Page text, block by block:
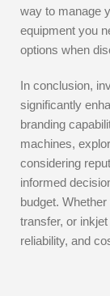
way to manage
equipment you
options when
In conclusion,
significantly
branding
machines,
considering
informed
budget.
transfer, or
reliability, and